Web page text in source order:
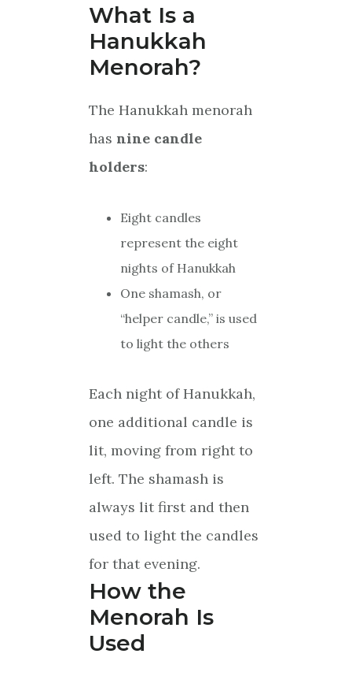
What Is a
Hanukkah
Menorah?
The Hanukkah menorah
has nine candle
holders:
Eight candles
represent the eight
nights of Hanukkah
One shamash, or
“helper candle,” is used
to light the others
Each night of Hanukkah,
one additional candle is
lit, moving from right to
left. The shamash is
always lit first and then
used to light the candles
for that evening.
How the
Menorah Is
Used